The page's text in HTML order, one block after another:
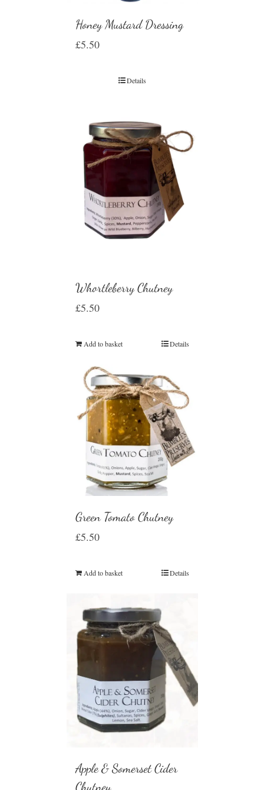
Honey Mustard Dressing
£5.50
Details
Whortleberry Chutney
£5.50
Add to basket Details
Green Tomato Chutney
£5.50
Add to basket Details
Apple & Somerset Cider
Chutney